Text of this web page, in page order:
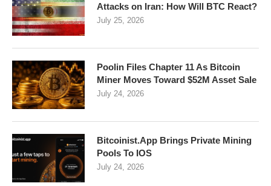
Attacks on Iran: How Will BTC React?
July 25, 2026
Poolin Files Chapter 11 As Bitcoin
Miner Moves Toward $52M Asset Sale
July 24, 2026
Bitcoinist.App Brings Private Mining
Pools To IOS
July 24, 2026